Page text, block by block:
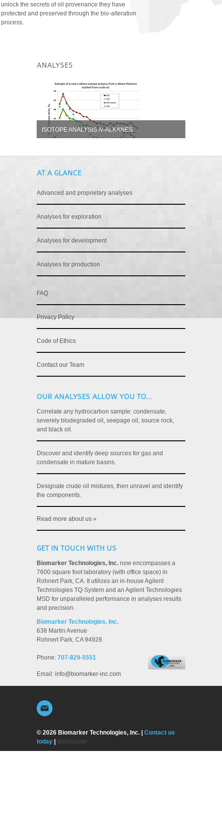
unlock the secrets of oil provenance they have
protected and preserved through the bio-alteration
process.
ANALYSES
ISOTOPE ANALYSISN-ALKANES
Detail
AT A GLANCE
Advanced and proprietary analyses
Analyses for exploration
Analyses for development
Analyses for production
FAQ
Privacy Policy
Code of Ethics
Contact our Team
OUR ANALYSES ALLOW YOU TO...
Correlate any hydrocarbon sample: condensate,
severely biodegraded oil, seepage oil, source rock,
and black oil.
Discover and identify deep sources for gas and
condensate in mature basins.
Designate crude oil mixtures, then unravel and identify
the components.
Read more about us »
GET IN TOUCH WITH US
Biomarker Technologies, Inc. now encompasses a
7600 square foot laboratory (with office space) in
Rohnert Park, CA. It utilizes an in-house Agilent
Technologies TQ-System and an Agilent Technologies
MSD for unparalleled performance in analyses results
and precision.
Biomarker Technologies, Inc.
638 Martin Avenue
Rohnert Park, CA 94928
Email: info@biomarker-inc.com
Phone: 707-829-5551
© 2026 Biomarker Technologies, Inc. | Contact us
today
Webmaster